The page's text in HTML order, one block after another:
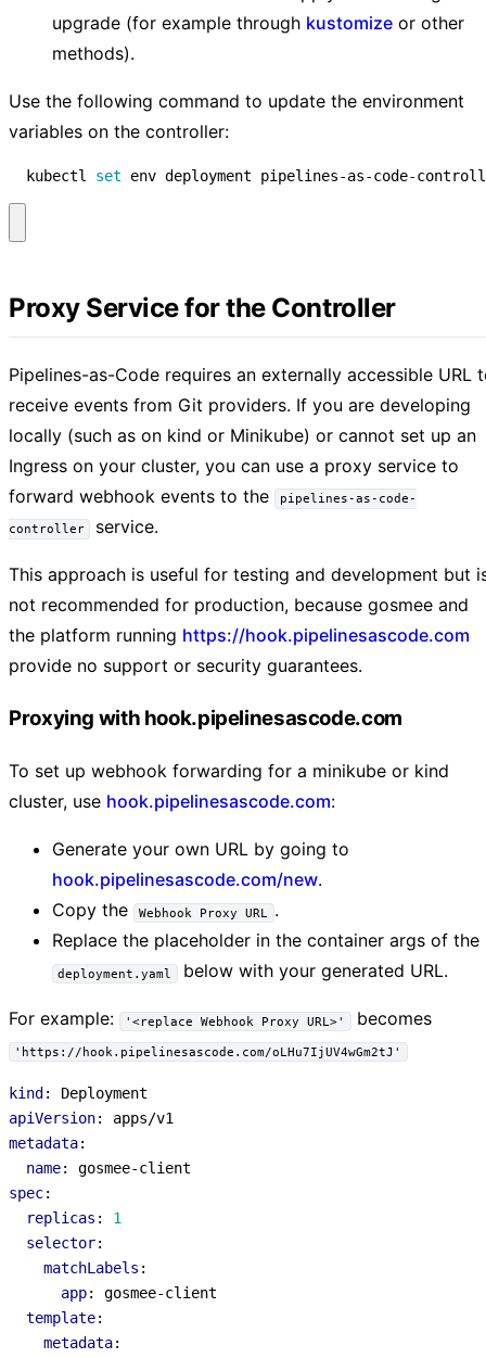
upgrade (for example through kustomize or other
methods).
Use the following command to update the environment
variables on the controller:
  kubectl
set env deployment pipelines-as-code-
Proxy Service for the Controller
Pipelines-as-Code requires an externally accessible URL
receive events from Git providers. If you are developing
locally (such as on kind or Minikube) or cannot set up an
Ingress on your cluster, you can use a proxy service to
forward webhook events to the
pipelines-as-code-
controller service.
This approach is useful for testing and development but
not recommended for production, because gosmee and
the platform running https://hook.pipelinesascode.com
provide no support or security guarantees.
Proxying with hook.pipelinesascode.com
To set up webhook forwarding for a minikube or kind
cluster, use hook.pipelinesascode.com:
Generate your own URL by going to
hook.pipelinesascode.com/new.
Copy the
Webhook Proxy URL
.
Replace the placeholder in the container args of the
deployment.yaml below with your generated URL.
For example: '<replace Webhook Proxy URL>' becomes
'https://hook.pipelinesascode.com/oLHu7IjUV4wGm2tJ'
kind :
Deployment
apiVersion:
apps/v1
metadata:
name:
gosmee-client
spec:
replicas :
1
selector:
matchLabels :
app:
gosmee-client
template:
metadata: